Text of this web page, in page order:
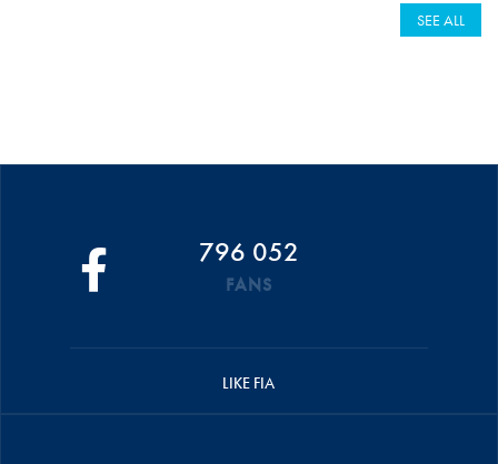
SEE ALL
796 052
FANS
LIKE FIA